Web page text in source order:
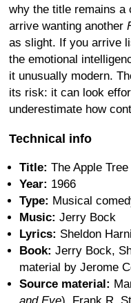
why the title remains a
arrive wanting another
as slight. If you arrive
the emotional
it unusually modern.
its risk: it can look
underestimate how
Technical info
Title: The Apple Tree
Year: 1966
Type: Musical
Music: Jerry Bock
Lyrics: Sheldon
Book: Jerry Bock,
material by Jerome
Source material: